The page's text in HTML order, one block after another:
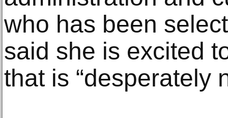
who has been
said she is excited
that is “desperately